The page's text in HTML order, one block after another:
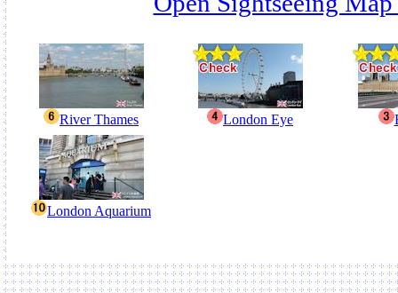
River Thames London Eye
London Aquarium